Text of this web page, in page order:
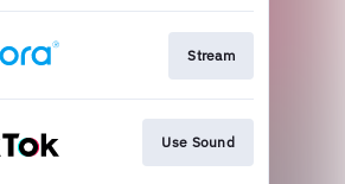
Stream
Use Sound